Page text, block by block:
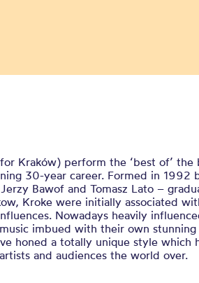
Kraków) perform the ‘best of’ the
30-year career. Formed in 1992
Bawof and Tomasz Lato –
Kroke were initially associated
Nowadays heavily
imbued with their own stunning
honed a totally unique style which
and audiences the world over.